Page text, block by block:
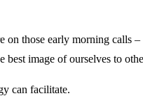
on those early morning calls
image of ourselves to
can facilitate.